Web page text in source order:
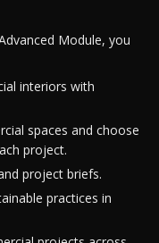
Module, you
interiors with
spaces and choose
project.
project briefs.
practices in